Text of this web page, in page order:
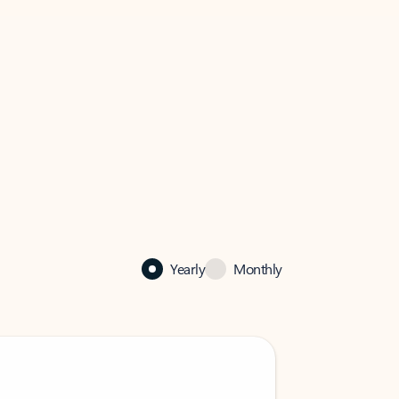
Yearly Monthly